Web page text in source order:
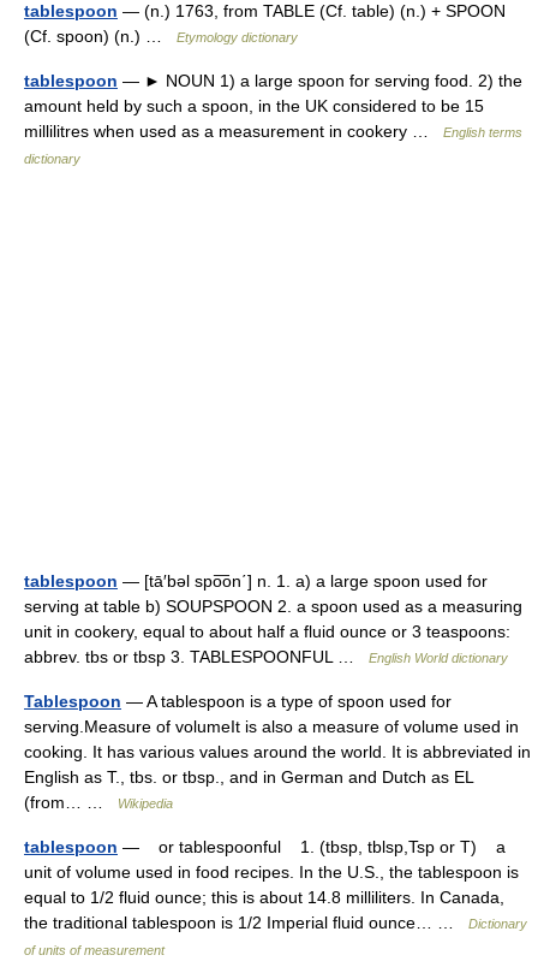
tablespoon — (n.) 1763, from TABLE (Cf. table) (n.) + SPOON
(Cf. spoon) (n.) …
Etymology dictionary
tablespoon — ► NOUN 1) a large spoon for serving food. 2) the
amount held by such a spoon, in the UK considered to be 15
millilitres when used as a measurement in cookery …
English terms
dictionary
tablespoon — [tā′bəl spo͞on΄] n. 1. a) a large spoon used for
serving at table b) SOUPSPOON 2. a spoon used as a measuring
unit in cookery, equal to about half a fluid ounce or 3 teaspoons:
abbrev. tbs or tbsp 3. TABLESPOONFUL …
English World dictionary
Tablespoon — A tablespoon is a type of spoon used for
serving.Measure of volumeIt is also a measure of volume used in
cooking. It has various values around the world. It is abbreviated in
English as T., tbs. or tbsp., and in German and Dutch as EL
(from… …
Wikipedia
tablespoon — or tablespoonful 1. (tbsp, tblsp,Tsp or T) a
unit of volume used in food recipes. In the U.S., the tablespoon is
equal to 1/2 fluid ounce; this is about 14.8 milliliters. In Canada,
the traditional tablespoon is 1/2 Imperial fluid ounce… …
Dictionary
of units of measurement